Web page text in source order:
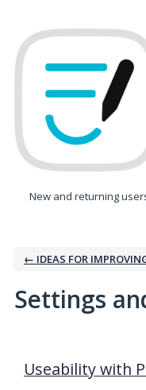
New and returning
← IDEAS FOR
Settings
Useability with